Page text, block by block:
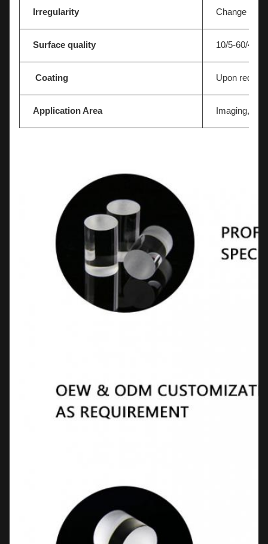
Irregularity Change In
Surface quality 10/5-60/40
Coating Upon request
Application Area